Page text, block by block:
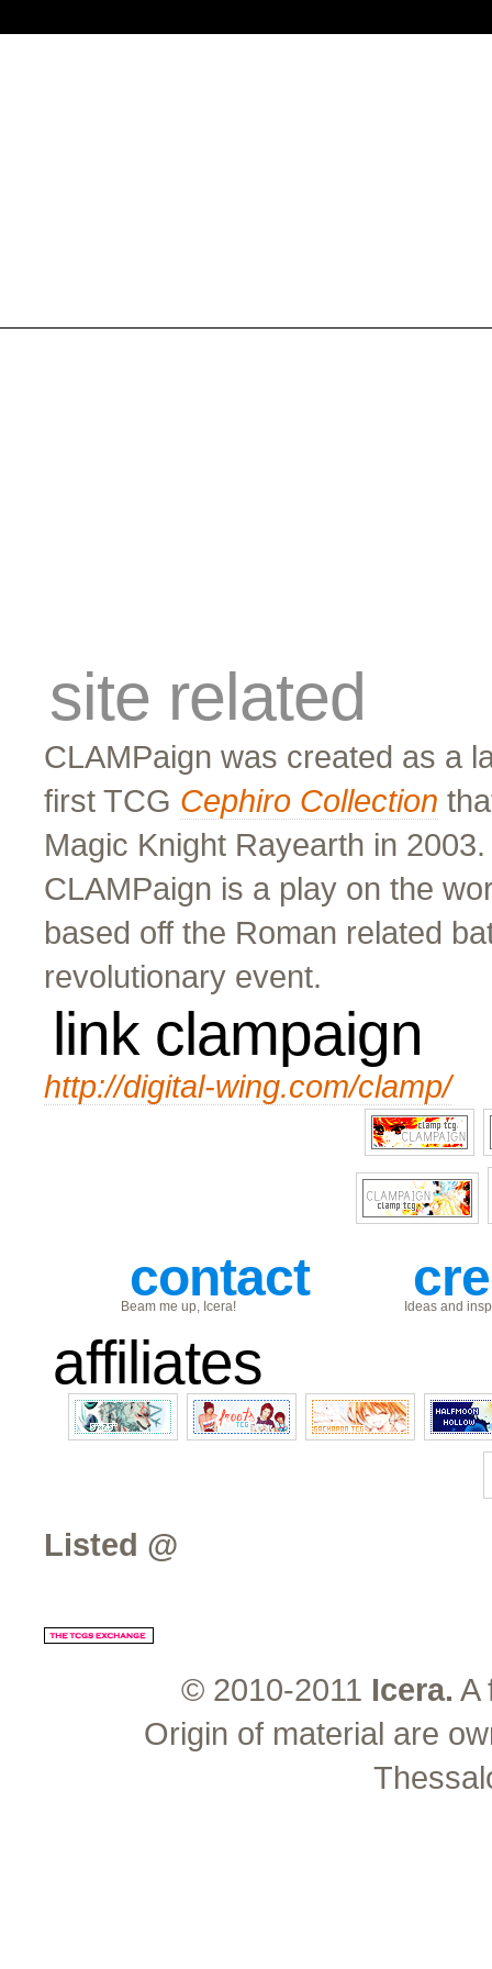
site related
CLAMPaign was created as a
first TCG Cephiro Collection
Magic Knight Rayearth in
CLAMPaign is a play on the
based off the Roman related
revolutionary event.
link clampaign
http://digital-wing.com/clamp/
contact
Beam me up, Icera! Ideas and
affiliates
Listed @
© 2010-2011 Icera. A
Origin of material are